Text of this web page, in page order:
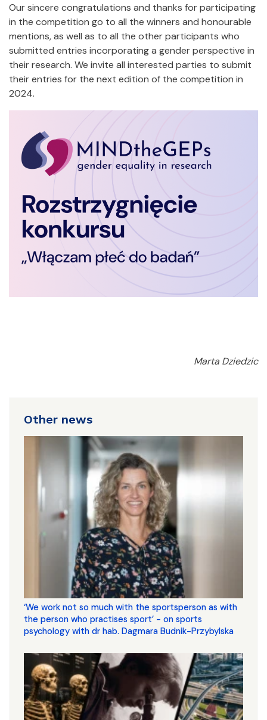
Our sincere congratulations and thanks for participating
in the competition go to all the winners and honourable
mentions, as well as to all the other participants who
submitted entries incorporating a gender perspective in
their research. We invite all interested parties to submit
their entries for the next edition of the competition in
2024.
Marta Dziedzic
Other news
‘We work not so much with the sportsperson as with
the person who practises sport’ - on sports
psychology with dr hab. Dagmara Budnik-Przybylska